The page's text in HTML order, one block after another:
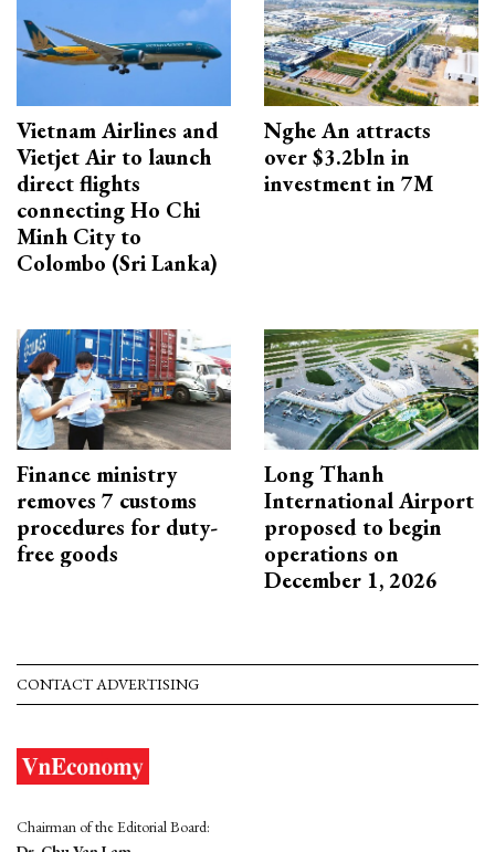
Vietnam Airlines and
Vietjet Air to launch
direct flights
connecting Ho Chi
Minh City to
Colombo (Sri Lanka)
Nghe An attracts
over $3.2bln in
investment in 7M
Finance ministry
removes 7 customs
procedures for duty-
free goods
Long Thanh
International Airport
proposed to begin
operations on
December 1, 2026
CONTACT ADVERTISING
Chairman of the Editorial Board: